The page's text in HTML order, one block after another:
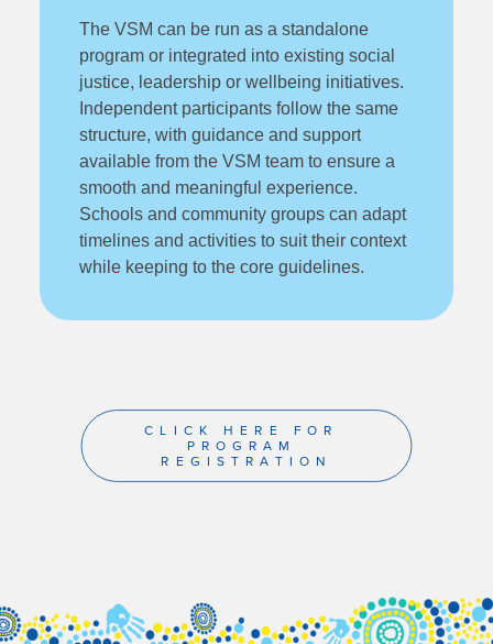
The VSM can be run as a standalone
program or integrated into existing social
justice, leadership or wellbeing initiatives.
Independent participants follow the same
structure, with guidance and support
available from the VSM team to ensure a
smooth and meaningful experience.
Schools and community groups can adapt
timelines and activities to suit their context
while keeping to the core guidelines.
CLICK HERE FOR
PROGRAM
REGISTRATION